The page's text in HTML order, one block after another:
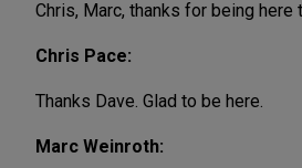
Chris, Marc, thanks for being here
Chris Pace:
Thanks Dave. Glad to be here.
Marc Weinroth: